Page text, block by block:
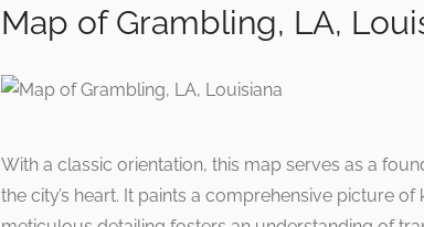
Map of Grambling, LA,
With a classic orientation, this map serves as a
the city’s heart. It paints a comprehensive picture